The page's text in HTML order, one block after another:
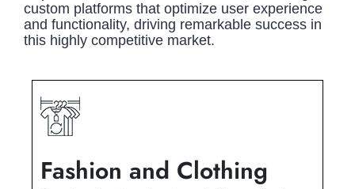
custom platforms that optimize user experience
and functionality, driving remarkable success in
this highly competitive market.
Fashion and Clothing